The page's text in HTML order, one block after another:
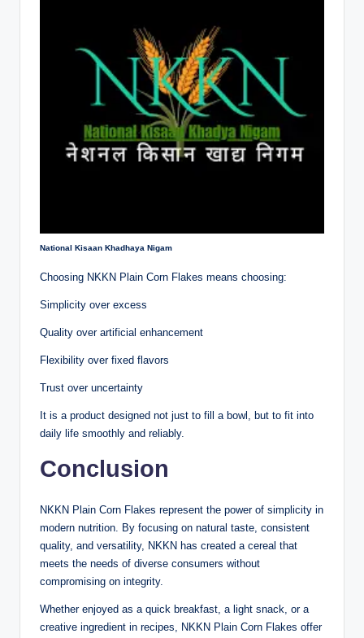
National Kisaan Khadhaya Nigam
Choosing NKKN Plain Corn Flakes means choosing:
Simplicity over excess
Quality over artificial enhancement
Flexibility over fixed flavors
Trust over uncertainty
It is a product designed not just to fill a bowl, but to fit into
daily life smoothly and reliably.
Conclusion
NKKN Plain Corn Flakes represent the power of simplicity in
modern nutrition. By focusing on natural taste, consistent
quality, and versatility, NKKN has created a cereal that
meets the needs of diverse consumers without
compromising on integrity.
Whether enjoyed as a quick breakfast, a light snack, or a
creative ingredient in recipes, NKKN Plain Corn Flakes offer